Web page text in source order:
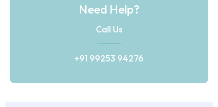
Need Help?
Call Us
+91 99253 94276